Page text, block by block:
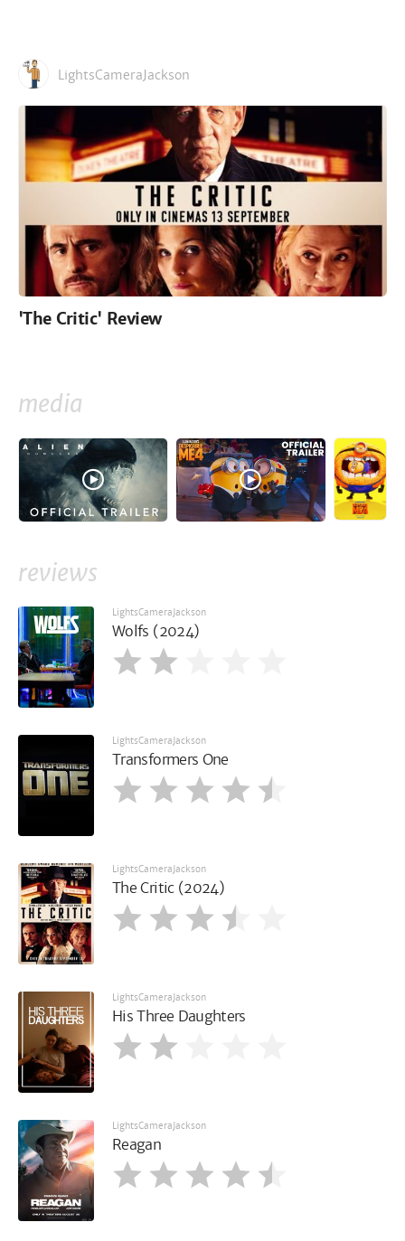
LightsCameraJackson
'The Critic' Review
media
reviews
LightsCameraJackson
Wolfs (2024)
LightsCameraJackson
Transformers One
LightsCameraJackson
The Critic (2024)
LightsCameraJackson
His Three Daughters
LightsCameraJackson
Reagan